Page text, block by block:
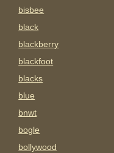
bisbee
black
blackberry
blackfoot
blacks
blue
bnwt
bogle
bollywood